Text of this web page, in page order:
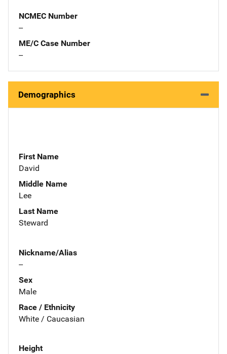
NCMEC Number
--
ME/C Case Number
--
Demographics
First Name
David
Middle Name
Lee
Last Name
Steward
Nickname/Alias
--
Sex
Male
Race / Ethnicity
White / Caucasian
Height